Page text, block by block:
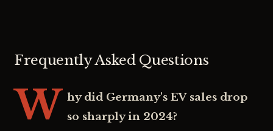
Frequently Asked Questions
W hy did Germany's EV sales drop
so sharply in 2024?